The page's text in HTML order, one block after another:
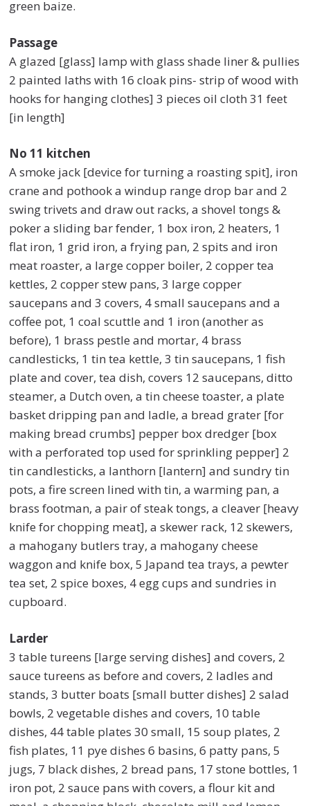
green baize.
Passage
A glazed [glass] lamp with glass shade liner & pullies
2 painted laths with 16 cloak pins- strip of wood with
hooks for hanging clothes] 3 pieces oil cloth 31 feet
[in length]
No 11 kitchen
A smoke jack [device for turning a roasting spit], iron
crane and pothook a windup range drop bar and 2
swing trivets and draw out racks, a shovel tongs &
poker a sliding bar fender, 1 box iron, 2 heaters, 1
flat iron, 1 grid iron, a frying pan, 2 spits and iron
meat roaster, a large copper boiler, 2 copper tea
kettles, 2 copper stew pans, 3 large copper
saucepans and 3 covers, 4 small saucepans and a
coffee pot, 1 coal scuttle and 1 iron (another as
before), 1 brass pestle and mortar, 4 brass
candlesticks, 1 tin tea kettle, 3 tin saucepans, 1 fish
plate and cover, tea dish, covers 12 saucepans, ditto
steamer, a Dutch oven, a tin cheese toaster, a plate
basket dripping pan and ladle, a bread grater [for
making bread crumbs] pepper box dredger [box
with a perforated top used for sprinkling pepper] 2
tin candlesticks, a lanthorn [lantern] and sundry tin
pots, a fire screen lined with tin, a warming pan, a
brass footman, a pair of steak tongs, a cleaver [heavy
knife for chopping meat], a skewer rack, 12 skewers,
a mahogany butlers tray, a mahogany cheese
waggon and knife box, 5 Japand tea trays, a pewter
tea set, 2 spice boxes, 4 egg cups and sundries in
cupboard.
Larder
3 table tureens [large serving dishes] and covers, 2
sauce tureens as before and covers, 2 ladles and
stands, 3 butter boats [small butter dishes] 2 salad
bowls, 2 vegetable dishes and covers, 10 table
dishes, 44 table plates 30 small, 15 soup plates, 2
fish plates, 11 pye dishes 6 basins, 6 patty pans, 5
jugs, 7 black dishes, 2 bread pans, 17 stone bottles, 1
iron pot, 2 sauce pans with covers, a flour kit and